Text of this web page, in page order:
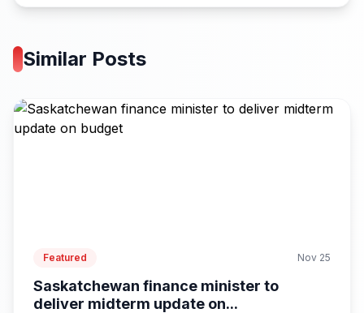
Similar Posts
Featured Nov 25
Saskatchewan finance minister to
deliver midterm update on...